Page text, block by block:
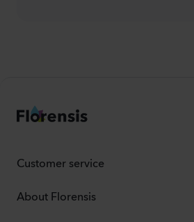
Customer service
About Florensis